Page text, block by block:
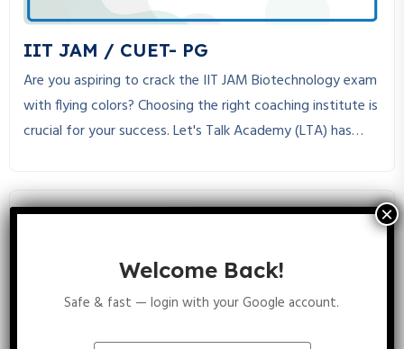
IIT JAM / CUET- PG
Are you aspiring to crack the IIT JAM Biotechnology exam
with flying colors? Choosing the right coaching institute is
crucial for your success. Let's Talk Academy (LTA) has
through expert guidance, structured study material, and
Welcome Back!
Safe & fast — login with your Google account.